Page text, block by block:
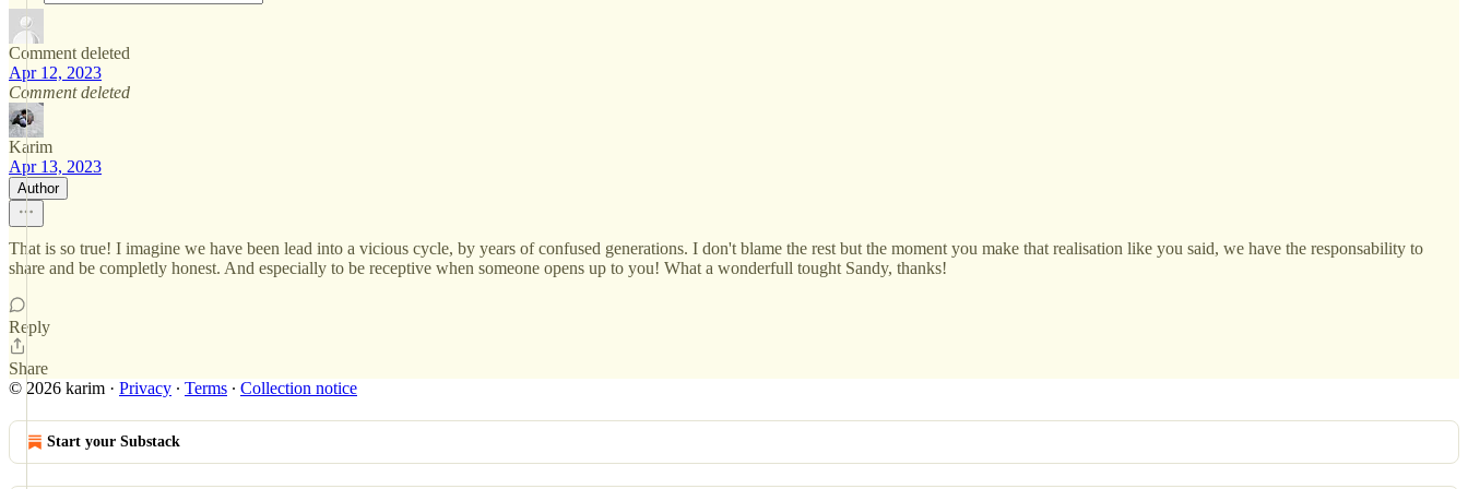
Comment deleted
Apr 12, 2023
Comment deleted
Karim
Apr 13, 2023
Author
That is so true! I imagine we have been lead into a vicious cycle, by years of confused generations. I don't blame the rest but the moment you make that realisation like you said, we have the responsability to
share and be completly honest. And especially to be receptive when someone opens up to you! What a wonderfull tought Sandy, thanks!
Reply
Share
© 2026 karim · Privacy ∙ Terms ∙ Collection notice
Start your Substack